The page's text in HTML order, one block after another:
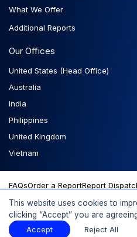
Our Offices
United States (Head Office)
Australia
India
Philippines
United Kingdom
Vietnam
What We Offer
Additional Reports
© 2026 Expert Market Research, a
Reserved.
FAQsOrder a ReportReport
This website uses cookies to
clicking “Accept” you are
Accept Reject All